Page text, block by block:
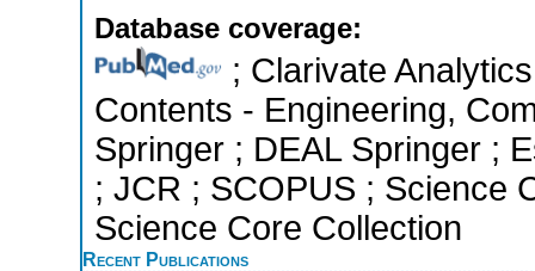
Database coverage:
; Clarivate
Contents - Engineering,
Springer ; DEAL Springer ;
; JCR ; SCOPUS ; Science
Science Core Collection
Recent Publications